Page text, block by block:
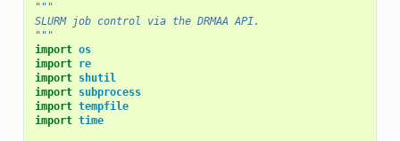
"""
SLURM job control via the DRMAA API.
"""
import os
import re
import shutil
import subprocess
import tempfile
import time